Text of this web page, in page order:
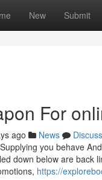
New Submit
For
ago News
Discuss
you behave
down below are back
https://